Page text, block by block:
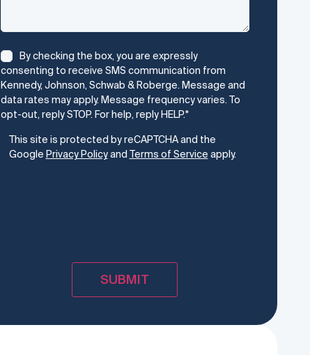
Consent*
By checking the box, you are expressly
consenting to receive SMS communication from
Kennedy, Johnson, Schwab & Roberge. Message and
data rates may apply. Message frequency varies. To
opt-out, reply STOP. For help, reply HELP.*
CAPTCHA
This site is protected by reCAPTCHA and the
Google Privacy Policyand Terms of Service apply.